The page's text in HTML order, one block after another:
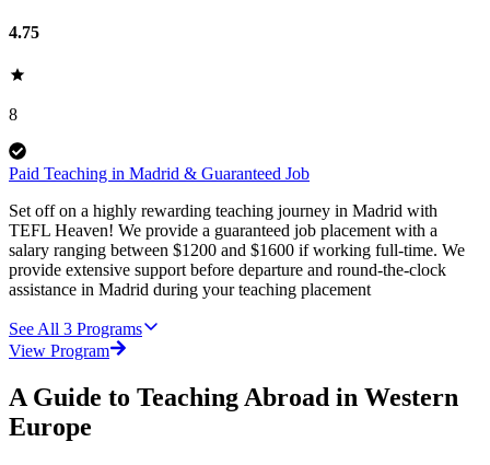
4.75
8
Paid Teaching in Madrid & Guaranteed Job
Set off on a highly rewarding teaching journey in Madrid with
TEFL Heaven! We provide a guaranteed job placement with a
salary ranging between $1200 and $1600 if working full-time. We
provide extensive support before departure and round-the-clock
assistance in Madrid during your teaching placement
See All 3 Programs
View Program
A Guide to Teaching Abroad in Western
Europe